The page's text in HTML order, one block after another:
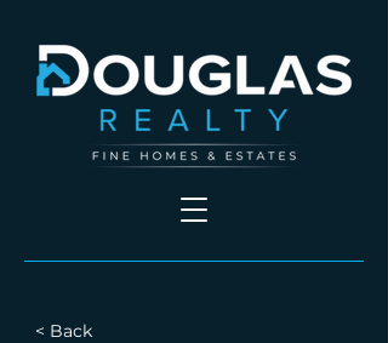
< Back